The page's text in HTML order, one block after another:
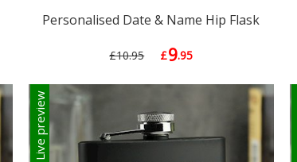
Personalised Date & Name Hip Flask
£10.95 £9.95
Live preview